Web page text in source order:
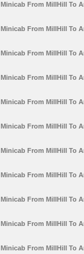
Minicab From MillHill To
Minicab From MillHill To
Minicab From MillHill To
Minicab From MillHill To
Minicab From MillHill To
Minicab From MillHill To
Minicab From MillHill To
Minicab From MillHill To
Minicab From MillHill To
Minicab From MillHill To
Minicab From MillHill To